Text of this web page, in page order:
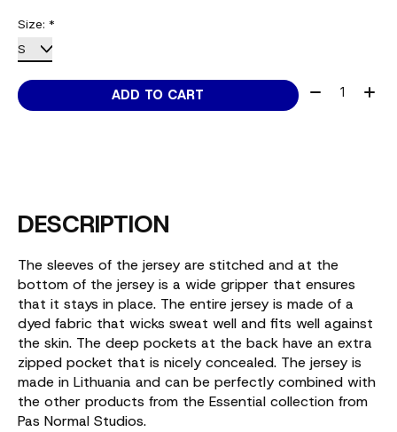
Size: *
ADD TO CART Quantity:
DESCRIPTION
The sleeves of the jersey are stitched and at the
bottom of the jersey is a wide gripper that ensures
that it stays in place. The entire jersey is made of a
dyed fabric that wicks sweat well and fits well against
the skin. The deep pockets at the back have an extra
zipped pocket that is nicely concealed. The jersey is
made in Lithuania and can be perfectly combined with
the other products from the Essential collection from
Pas Normal Studios.